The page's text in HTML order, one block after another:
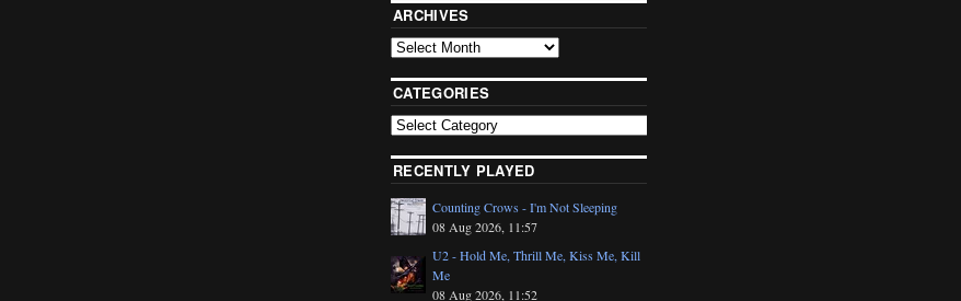
ARCHIVES
CATEGORIES
RECENTLY PLAYED
Counting Crows - I'm Not Sleeping
08 Aug 2026, 11:57
U2 - Hold Me, Thrill Me, Kiss Me, Kill
Me
08 Aug 2026, 11:52